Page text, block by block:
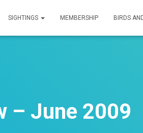
SIGHTINGS MEMBERSHIP BIRDS
– June 2009